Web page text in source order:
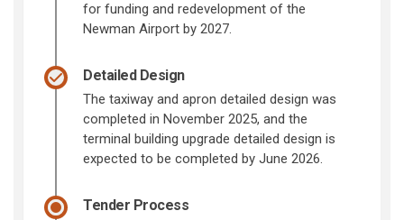
for funding and redevelopment of the
Newman Airport by 2027.
Detailed Design
The taxiway and apron detailed design was
completed in November 2025, and the
terminal building upgrade detailed design is
expected to be completed by June 2026.
Tender Process